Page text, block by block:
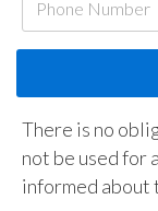
There is no
not be used for
informed about